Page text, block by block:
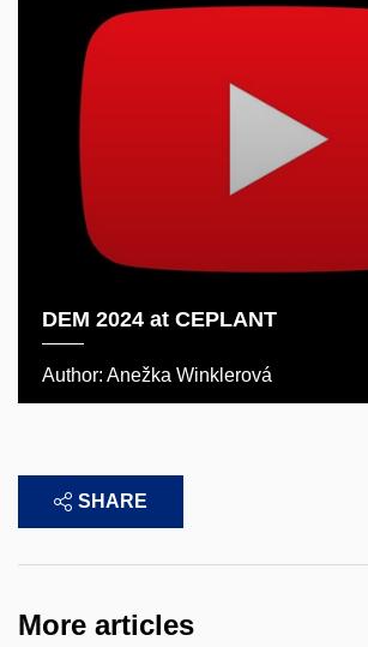
DEM 2024 at CEPLANT
Author: Anežka Winklerová
SHARE
More articles